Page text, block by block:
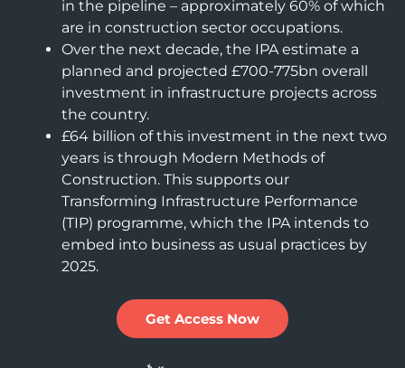
in the pipeline – approximately 60% of which
are in construction sector occupations.
Over the next decade, the IPA estimate a
planned and projected £700-775bn overall
investment in infrastructure projects across
the country.
£64 billion of this investment in the next two
years is through Modern Methods of
Construction. This supports our
Transforming Infrastructure Performance
(TIP) programme, which the IPA intends to
embed into business as usual practices by
2025.
Get Access Now